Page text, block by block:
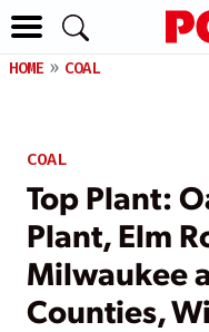
HOME COAL
COAL
Top Plant:
Plant, Elm
Milwaukee
Counties,